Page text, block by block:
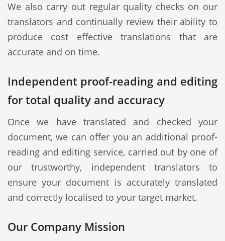
We also carry out regular quality checks on our
translators and continually review their ability to
produce cost effective translations that are
accurate and on time.
Independent proof-reading and editing
for total quality and accuracy
Once we have translated and checked your
document, we can offer you an additional proof-
reading and editing service, carried out by one of
our trustworthy, independent translators to
ensure your document is accurately translated
and correctly localised to your target market.
Our Company Mission